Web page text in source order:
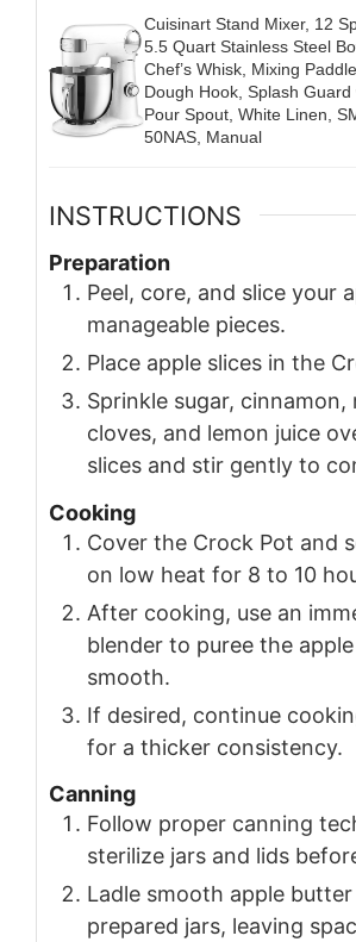
Cuisinart Stand Mixer, 12
5.5 Quart Stainless Steel
Chef’s Whisk, Mixing Paddle,
Dough Hook, Splash Guard
Pour Spout, White Linen,
50NAS, Manual
INSTRUCTIONS
Preparation
Peel, core, and slice your
manageable pieces.
Place apple slices in the
Sprinkle sugar, cinnamon,
cloves, and lemon juice
slices and stir gently to
Cooking
Cover the Crock Pot and
on low heat for 8 to 10
After cooking, use an
blender to puree the
smooth.
If desired, continue
for a thicker consistency.
Canning
Follow proper canning
sterilize jars and lids
Ladle smooth apple
prepared jars, leaving